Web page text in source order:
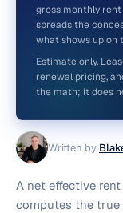
Written by
A net effective
computes the true
gross monthly
spreads the
what shows up on
Estimate only.
renewal pricing,
the math; it does